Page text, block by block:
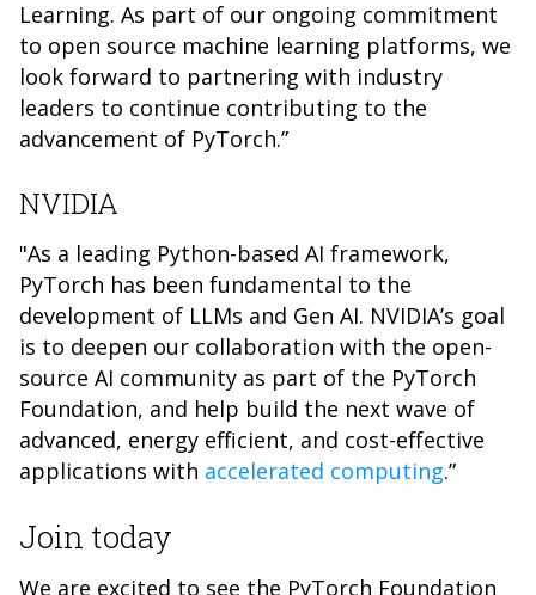
Learning. As part of our ongoing commitment
to open source machine learning platforms, we
look forward to partnering with industry
leaders to continue contributing to the
advancement of PyTorch.”
NVIDIA
"As a leading Python-based AI framework,
PyTorch has been fundamental to the
development of LLMs and Gen AI. NVIDIA’s goal
is to deepen our collaboration with the open-
source AI community as part of the PyTorch
Foundation, and help build the next wave of
advanced, energy efficient, and cost-effective
applications with accelerated computing.”
Join today
We are excited to see the PyTorch Foundation